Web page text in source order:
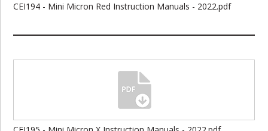
CEI194 - Mini Micron Red Instruction Manuals - 2022.pdf